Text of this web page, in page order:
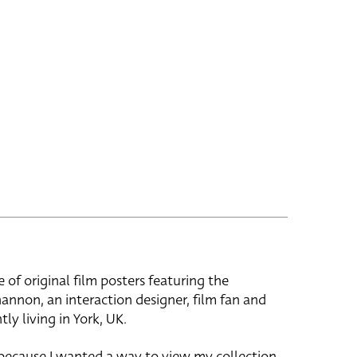
of original film posters featuring the
an interaction designer, film fan and
living in York, UK.